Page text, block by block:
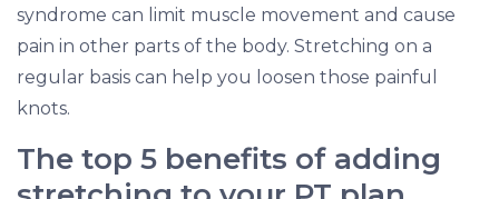
syndrome can limit muscle movement and cause
pain in other parts of the body. Stretching on a
regular basis can help you loosen those painful
knots.
The top 5 benefits of adding